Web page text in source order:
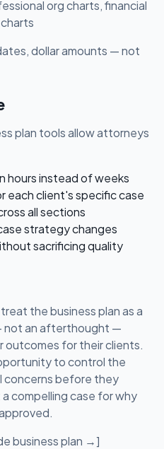
org charts, financial
dollar amounts — not
plan tools allow attorneys
hours instead of weeks
each client's specific case
all sections
strategy changes
sacrificing quality
the business plan as a
not an afterthought —
for their clients.
to control the
concerns before they
compelling case for why
business plan →]